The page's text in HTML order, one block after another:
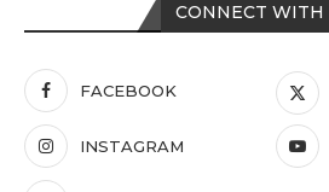
CONNECT WITH
FACEBOOK
INSTAGRAM